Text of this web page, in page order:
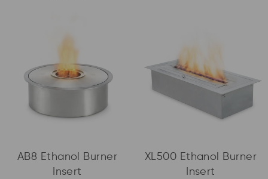
AB8 Ethanol Burner
Insert
XL500 Ethanol Burner
Insert